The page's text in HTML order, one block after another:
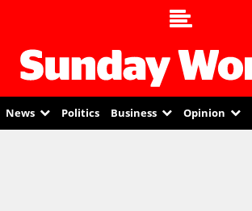
News Politics Business Opinion